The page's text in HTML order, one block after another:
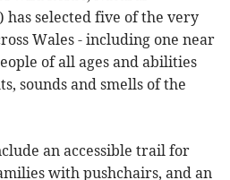
has selected five of the very
Wales - including one near
of all ages and abilities
sounds and smells of the
an accessible trail for
with pushchairs, and an